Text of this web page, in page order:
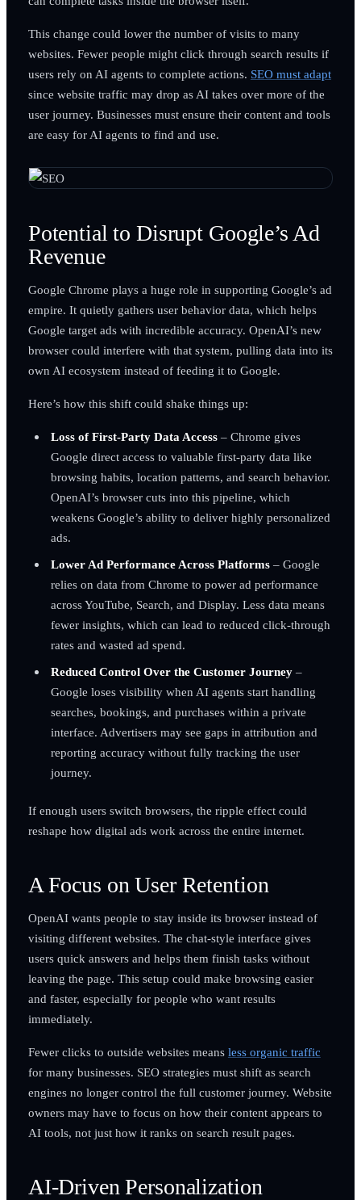
This change could lower the number of visits to many
websites. Fewer people might click through search results if
users rely on AI agents to complete actions. SEO must adapt
since website traffic may drop as AI takes over more of the
user journey. Businesses must ensure their content and tools
are easy for AI agents to find and use.
Potential to Disrupt Google’s Ad
Revenue
Google Chrome plays a huge role in supporting Google’s ad
empire. It quietly gathers user behavior data, which helps
Google target ads with incredible accuracy. OpenAI’s new
browser could interfere with that system, pulling data into its
own AI ecosystem instead of feeding it to Google.
Here’s how this shift could shake things up:
Loss of First-Party Data Access– Chrome gives
Google direct access to valuable first-party data like
browsing habits, location patterns, and search behavior.
OpenAI’s browser cuts into this pipeline, which
weakens Google’s ability to deliver highly personalized
ads.
Lower Ad Performance Across Platforms– Google
relies on data from Chrome to power ad performance
across YouTube, Search, and Display. Less data means
fewer insights, which can lead to reduced click-through
rates and wasted ad spend.
Reduced Control Over the Customer Journey–
Google loses visibility when AI agents start handling
searches, bookings, and purchases within a private
interface. Advertisers may see gaps in attribution and
reporting accuracy without fully tracking the user
journey.
If enough users switch browsers, the ripple effect could
reshape how digital ads work across the entire internet.
A Focus on User Retention
OpenAI wants people to stay inside its browser instead of
visiting different websites. The chat-style interface gives
users quick answers and helps them finish tasks without
leaving the page. This setup could make browsing easier
and faster, especially for people who want results
immediately.
Fewer clicks to outside websites means less organic traffic
for many businesses. SEO strategies must shift as search
engines no longer control the full customer journey. Website
owners may have to focus on how their content appears to
AI tools, not just how it ranks on search result pages.
AI-Driven Personalization